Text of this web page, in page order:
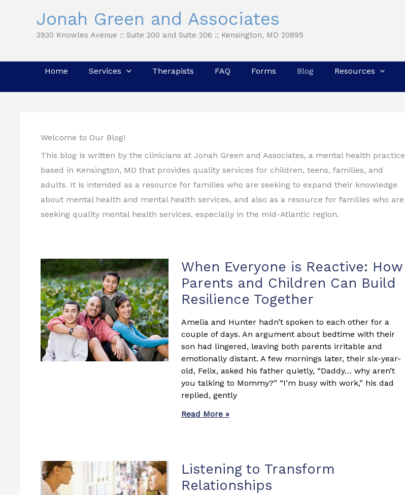
Jonah Green and Associates
3930 Knowles Avenue :: Suite 200 and Suite 206 :: Kensington, MD 20895
Home Services Therapists FAQ Forms Blog Resources
Welcome to Our Blog!
This blog is written by the clinicians at Jonah Green and Associates, a mental health practice
based in Kensington, MD that provides quality services for children, teens, families, and
adults. It is intended as a resource for families who are seeking to expand their knowledge
about mental health and mental health services, and also as a resource for families who are
seeking quality mental health services, especially in the mid-Atlantic region.
When Everyone is Reactive: How
Parents and Children Can Build
Resilience Together
Amelia and Hunter hadn’t spoken to each other for a
couple of days. An argument about bedtime with their
son had lingered, leaving both parents irritable and
emotionally distant. A few mornings later, their six-year-
old, Felix, asked his father quietly, “Daddy… why aren’t
you talking to Mommy?” “I’m busy with work,” his dad
replied, gently
Read More »
Listening to Transform
Relationships